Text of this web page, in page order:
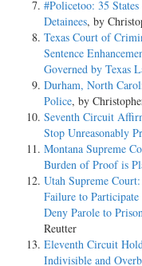
#Policetoo: 35
Detainees, by
Texas Court of
Sentence
Governed by Texas
Durham, North
Police, by
Seventh Circuit
Stop Unreasonably
Montana Supreme
Burden of Proof is
Utah Supreme
Failure to
Deny Parole to
Reutter
Eleventh Circuit
Indivisible and